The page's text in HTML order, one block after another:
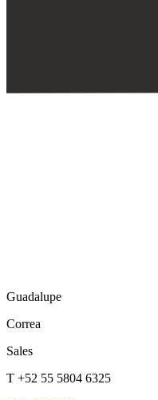
Guadalupe
Correa
Sales
T +52 55 5804 6325